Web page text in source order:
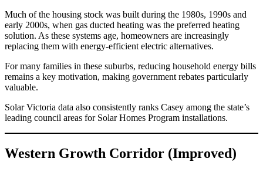
Much of the housing stock was built during the 1980s, 1990s and
early 2000s, when gas ducted heating was the preferred heating
solution. As these systems age, homeowners are increasingly
replacing them with energy-efficient electric alternatives.
For many families in these suburbs, reducing household energy bills
remains a key motivation, making government rebates particularly
valuable.
Solar Victoria data also consistently ranks Casey among the state’s
leading council areas for Solar Homes Program installations.
Western Growth Corridor (Improved)